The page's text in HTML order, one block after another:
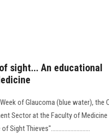
sight... An educational
of Glaucoma (blue water), the
Sector at the Faculty of Medicine
Sight Thieves"..........................